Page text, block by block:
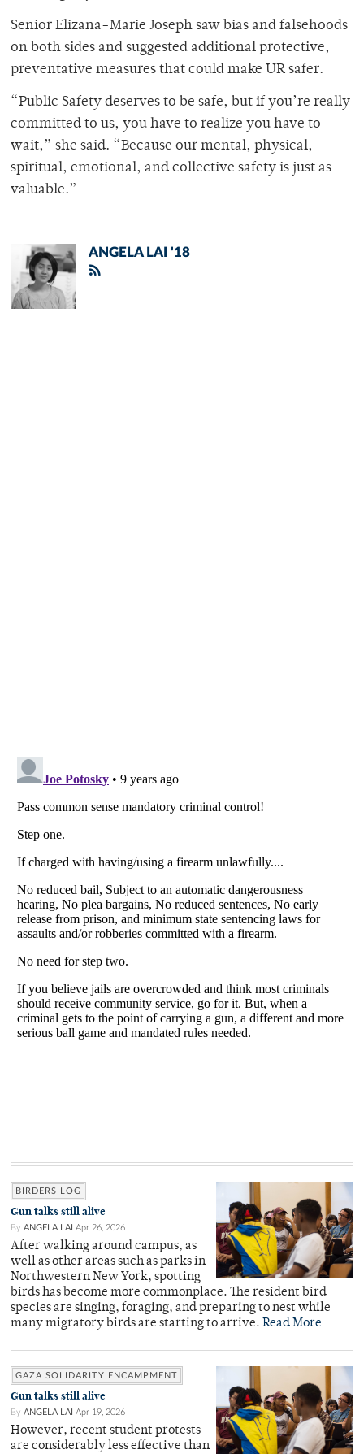
Senior Elizana-Marie Joseph saw bias and falsehoods
on both sides and suggested additional protective,
preventative measures that could make UR safer.
“Public Safety deserves to be safe, but if you’re really
committed to us, you have to realize you have to
wait,” she said. “Because our mental, physical,
spiritual, emotional, and collective safety is just as
valuable.”
ANGELA LAI '18
BIRDERS LOG
Gun talks still alive
By ANGELA LAI Apr 26, 2026
After walking around campus, as
well as other areas such as parks in
Northwestern New York, spotting
birds has become more commonplace. The resident bird
species are singing, foraging, and preparing to nest while
many migratory birds are starting to arrive. Read More
GAZA SOLIDARITY ENCAMPMENT
Gun talks still alive
By ANGELA LAI Apr 19, 2026
However, recent student protests
are considerably less effective than